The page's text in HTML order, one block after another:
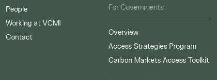
People
Working at VCMI
Contact
For Governments
Overview
Access Strategies Program
Carbon Markets Access Toolkit